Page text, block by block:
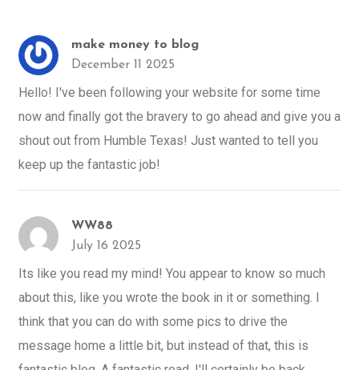
make money to blog
December 11 2025
Hello! I've been following your website for some time
now and finally got the bravery to go ahead and give you a
shout out from Humble Texas! Just wanted to tell you
keep up the fantastic job!
WW88
July 16 2025
Its like you read my mind! You appear to know so much
about this, like you wrote the book in it or something. I
think that you can do with some pics to drive the
message home a little bit, but instead of that, this is